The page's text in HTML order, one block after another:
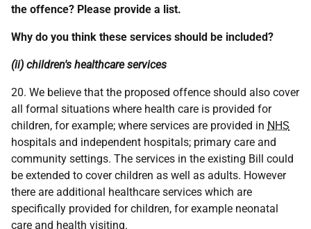
the offence? Please provide a list.
Why do you think these services should be included?
(ii) children's healthcare services
20. We believe that the proposed offence should also cover
all formal situations where health care is provided for
children, for example; where services are provided in NHS
hospitals and independent hospitals; primary care and
community settings. The services in the existing Bill could
be extended to cover children as well as adults. However
there are additional healthcare services which are
specifically provided for children, for example neonatal
care and health visiting.